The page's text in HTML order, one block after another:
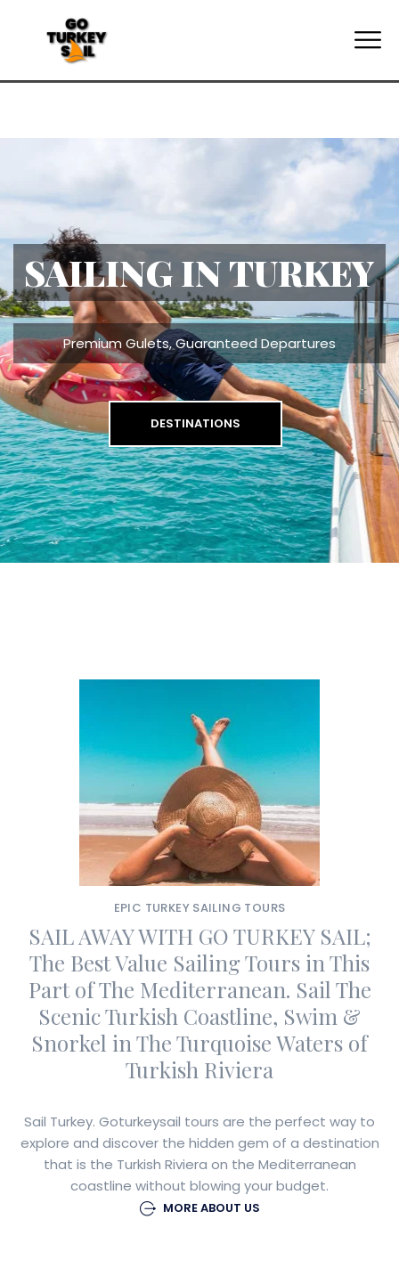
TURKEY SAILING
HOLIDAYS
All Cabins, All-Night Air-Conditioning
DESTINATIONS
EPIC TURKEY SAILING TOURS
SAIL AWAY WITH GO TURKEY SAIL;
The Best Value Sailing Tours in This
Part of The Mediterranean. Sail The
Scenic Turkish Coastline, Swim &
Snorkel in The Turquoise Waters of
Turkish Riviera
Sail Turkey. Goturkeysail tours are the perfect way to
explore and discover the hidden gem of a destination
that is the Turkish Riviera on the Mediterranean
coastline without blowing your budget.
MORE ABOUT US